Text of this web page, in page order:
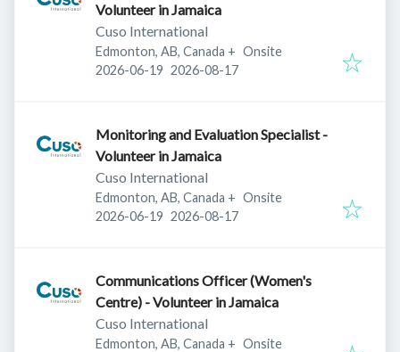
Volunteer in Jamaica
Cuso International
Edmonton, AB, Canada + Onsite
Published:
2026-06-19 Expires:
2026-08-17
Monitoring and Evaluation Specialist -
Volunteer in Jamaica
Cuso International
Edmonton, AB, Canada + Onsite
Published:
2026-06-19 Expires:
2026-08-17
Communications Officer (Women's
Centre) - Volunteer in Jamaica
Cuso International
Edmonton, AB, Canada + Onsite